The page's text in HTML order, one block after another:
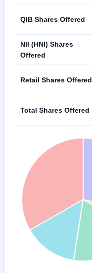
QIB Shares Offered
NII (HNI) Shares
Offered
Retail Shares Offered
Total Shares Offered